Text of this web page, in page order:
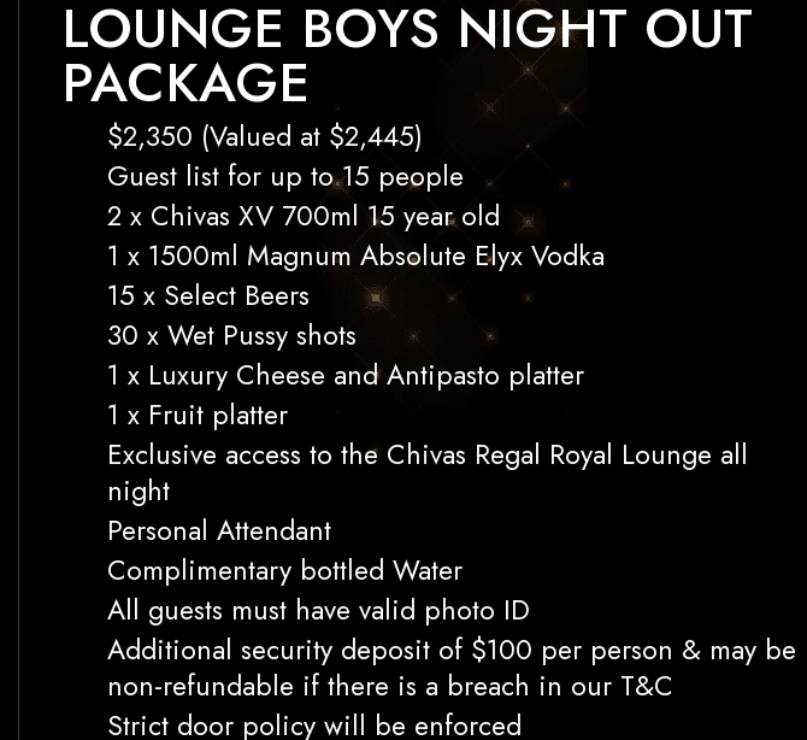
LOUNGE BOYS NIGHT OUT
PACKAGE
$2,350 (Valued at $2,445)
Guest list for up to 15 people
2 x Chivas XV 700ml 15 year old
1 x 1500ml Magnum Absolute Elyx Vodka
15 x Select Beers
30 x Wet Pussy shots
1 x Luxury Cheese and Antipasto platter
1 x Fruit platter
Exclusive access to the Chivas Regal Royal Lounge all
night
Personal Attendant
Complimentary bottled Water
All guests must have valid photo ID
Additional security deposit of $100 per person & may be
non-refundable if there is a breach in our T&C
Strict door policy will be enforced